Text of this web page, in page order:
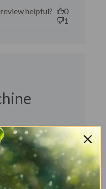
helpful?
0
1
Buyer
helpful?
0
1